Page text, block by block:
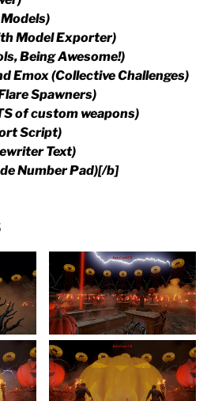
Model Exporter)
Being Awesome!)
Emox (Collective Challenges)
Spawners)
of custom weapons)
Script)
Text)
Number Pad)[/b]